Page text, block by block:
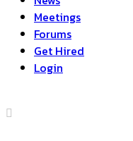
Meetings
Forums
Get Hired
Login